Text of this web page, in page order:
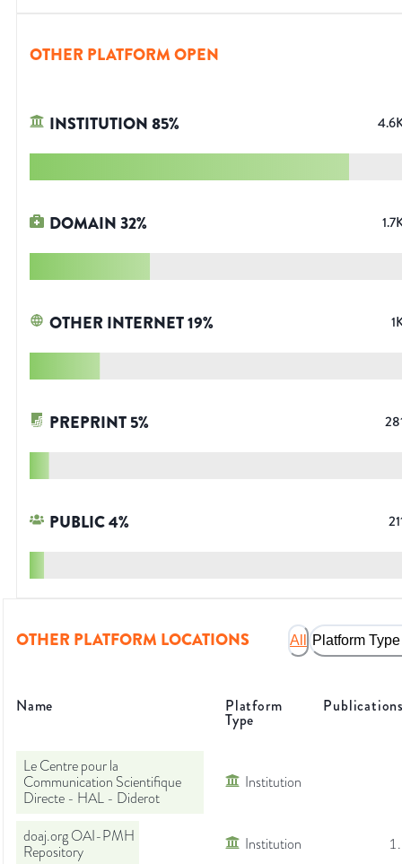
OTHER PLATFORM OPEN
INSTITUTION85%
DOMAIN32%
OTHER INTERNET19%
PREPRINT5%
PUBLIC4%
OTHER PLATFORM LOCATIONS All Platform Type
Name Platform
Type
Le Centre pour la
Communication Scientifique
Directe - HAL - Diderot
Institution
doaj.org OAI-PMH
Repository
Institution